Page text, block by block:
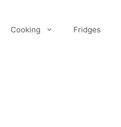
Cooking Fridges